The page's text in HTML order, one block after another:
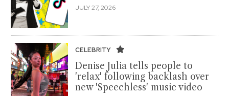
JULY 27, 2026
CELEBRITY
Denise Julia tells people to
'relax' following backlash over
new 'Speechless' music video